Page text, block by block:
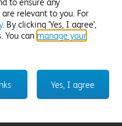
Select hotel
relevant to you. For
. By clicking 'Yes, I agree',
You can manage your
Yes, I agree